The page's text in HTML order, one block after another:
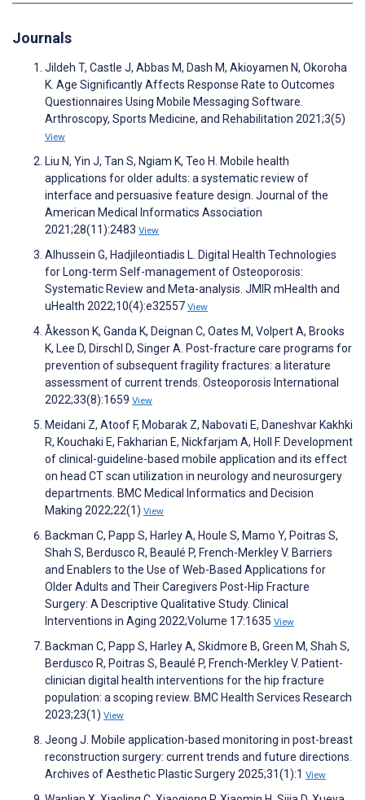
Journals
Jildeh T, Castle J, Abbas M, Dash M, Akioyamen N, Okoroha
K. Age Significantly Affects Response Rate to Outcomes
Questionnaires Using Mobile Messaging Software.
Arthroscopy, Sports Medicine, and Rehabilitation 2021;3(5)
View
Liu N, Yin J, Tan S, Ngiam K, Teo H. Mobile health
applications for older adults: a systematic review of
interface and persuasive feature design. Journal of the
American Medical Informatics Association
2021;28(11):2483 View
Alhussein G, Hadjileontiadis L. Digital Health Technologies
for Long-term Self-management of Osteoporosis:
Systematic Review and Meta-analysis. JMIR mHealth and
uHealth 2022;10(4):e32557 View
Åkesson K, Ganda K, Deignan C, Oates M, Volpert A, Brooks
K, Lee D, Dirschl D, Singer A. Post-fracture care programs for
prevention of subsequent fragility fractures: a literature
assessment of current trends. Osteoporosis International
2022;33(8):1659 View
Meidani Z, Atoof F, Mobarak Z, Nabovati E, Daneshvar Kakhki
R, Kouchaki E, Fakharian E, Nickfarjam A, Holl F. Development
of clinical-guideline-based mobile application and its effect
on head CT scan utilization in neurology and neurosurgery
departments. BMC Medical Informatics and Decision
Making 2022;22(1) View
Backman C, Papp S, Harley A, Houle S, Mamo Y, Poitras S,
Shah S, Berdusco R, Beaulé P, French-Merkley V. Barriers
and Enablers to the Use of Web-Based Applications for
Older Adults and Their Caregivers Post-Hip Fracture
Surgery: A Descriptive Qualitative Study. Clinical
Interventions in Aging 2022;Volume 17:1635 View
Backman C, Papp S, Harley A, Skidmore B, Green M, Shah S,
Berdusco R, Poitras S, Beaulé P, French-Merkley V. Patient-
clinician digital health interventions for the hip fracture
population: a scoping review. BMC Health Services Research
2023;23(1) View
Jeong J. Mobile application-based monitoring in post-breast
reconstruction surgery: current trends and future directions.
Archives of Aesthetic Plastic Surgery 2025;31(1):1 View